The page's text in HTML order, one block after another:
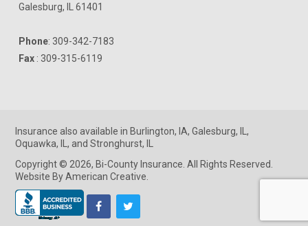
Galesburg, IL 61401
Phone: 309-342-7183
Fax : 309-315-6119
Insurance also available in Burlington, IA,Galesburg, IL,
Oquawka, IL, andStronghurst, IL
Copyright © 2026, Bi-County Insurance. All Rights Reserved.
Website By American Creative.